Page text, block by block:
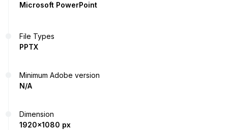
Microsoft PowerPoint
File Types
PPTX
Minimum Adobe version
N/A
Dimension
1920x1080 px